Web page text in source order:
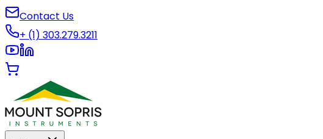
Contact Us
+ (1) 303.279.3211